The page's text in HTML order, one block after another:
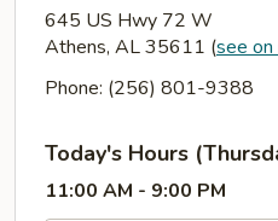
645 US Hwy 72 W
Athens, AL 35611 (see on
Phone: (256) 801-9388
Today's Hours
11:00 AM - 9:00 PM